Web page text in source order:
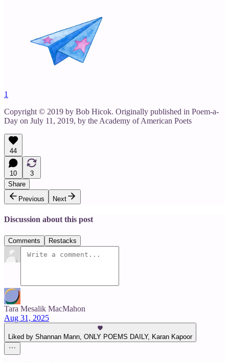
1
Copyright © 2019 by Bob Hicok. Originally published in Poem-a-
Day on July 11, 2019, by the Academy of American Poets
44
10
3
Share
Previous
Next
Discussion about this post
Comments Restacks
Tara Mesalik MacMahon
Aug 31, 2025
Liked by Shannan Mann, ONLY POEMS DAILY, Karan Kapoor